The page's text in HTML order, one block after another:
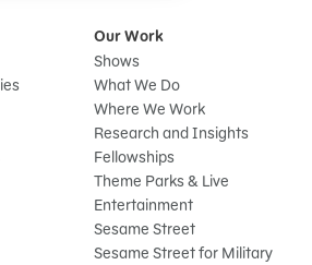
Our Work
Shows
What We Do
Where We Work
Research and Insights
Fellowships
Theme Parks & Live
Entertainment
Sesame Street
Sesame Street for Military